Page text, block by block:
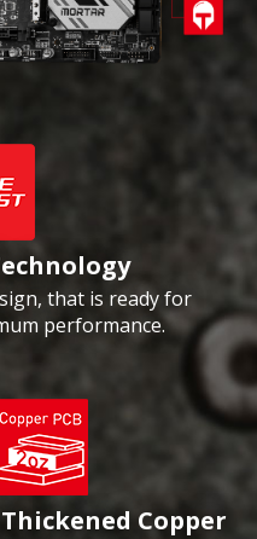
that is ready for
performance.
Copper